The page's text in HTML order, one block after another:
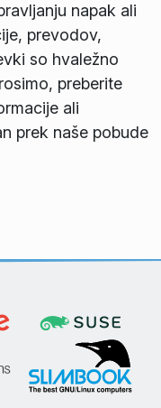
napak ali
prevodov,
so hvaležno
preberite
ali
prek naše pobude